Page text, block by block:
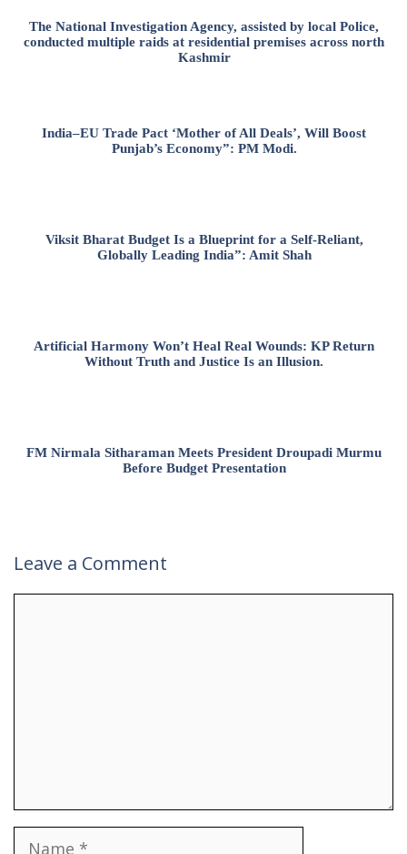
The National Investigation Agency, assisted by local Police,
conducted multiple raids at residential premises across north
Kashmir
India–EU Trade Pact ‘Mother of All Deals’, Will Boost
Punjab’s Economy”: PM Modi.
Viksit Bharat Budget Is a Blueprint for a Self-Reliant,
Globally Leading India”: Amit Shah
Artificial Harmony Won’t Heal Real Wounds: KP Return
Without Truth and Justice Is an Illusion.
FM Nirmala Sitharaman Meets President Droupadi Murmu
Before Budget Presentation
Leave a Comment
Name